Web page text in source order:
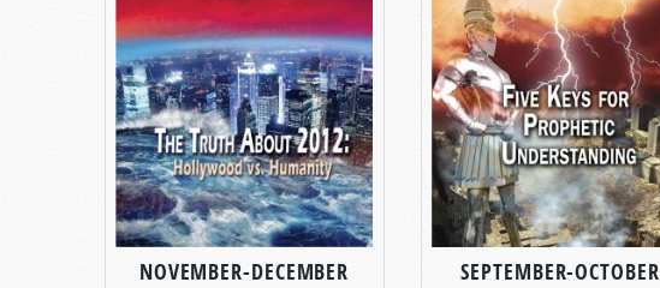
NOVEMBER-DECEMBER SEPTEMBER-OCTOBER